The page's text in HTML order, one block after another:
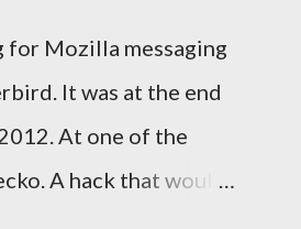
for Mozilla messaging
It was at the end
At one of the
A hack that would